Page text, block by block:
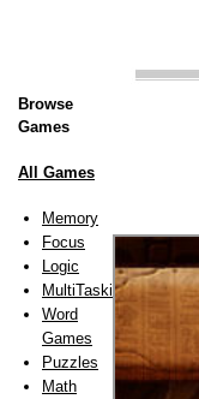
Browse
Games
All Games
Memory
Focus
Logic
MultiTasking
Word
Games
Puzzles
Math